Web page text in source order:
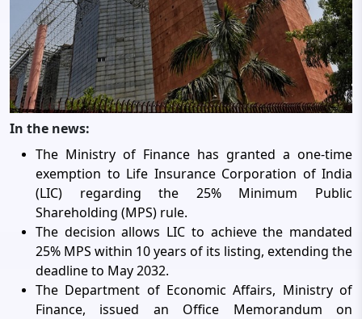
In the news:
The Ministry of Finance has granted a one-time
exemption to Life Insurance Corporation of India
(LIC) regarding the 25% Minimum Public
Shareholding (MPS) rule.
The decision allows LIC to achieve the mandated
25% MPS within 10 years of its listing, extending the
deadline to May 2032.
The Department of Economic Affairs, Ministry of
Finance, issued an Office Memorandum on